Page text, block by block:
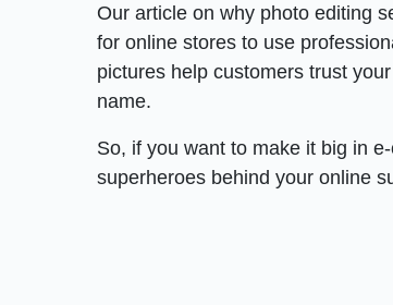
Our article on why photo editing
for online stores to use
pictures help customers trust
name.
So, if you want to make it big in
superheroes behind your online